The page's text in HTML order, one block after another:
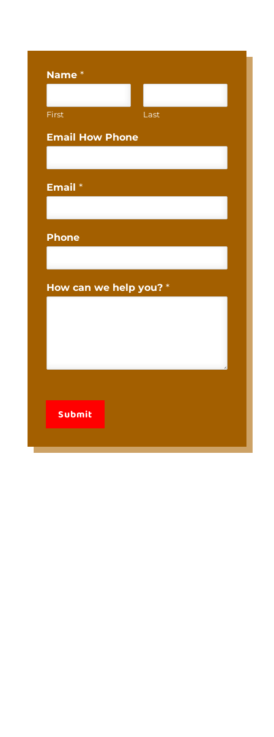
Name *
First Last
Email How Phone
Email *
Phone
How can we help you? *
Submit